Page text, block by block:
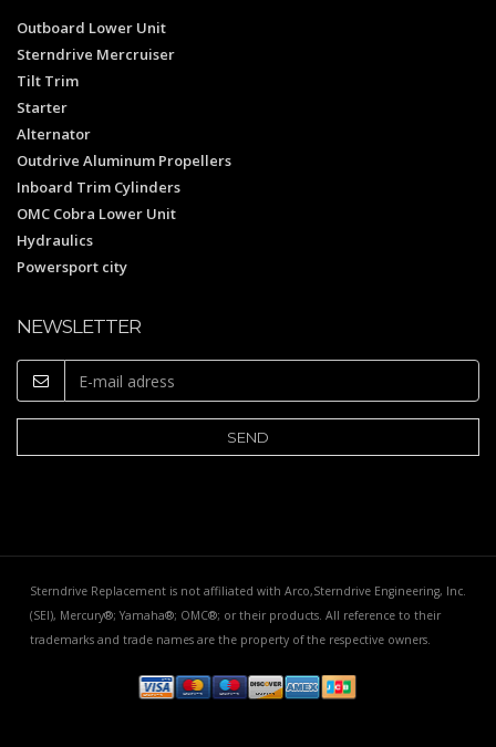
Outboard Lower Unit
Sterndrive Mercruiser
Tilt Trim
Starter
Alternator
Outdrive Aluminum Propellers
Inboard Trim Cylinders
OMC Cobra Lower Unit
Hydraulics
Powersport city
NEWSLETTER
Sterndrive Replacement is not affiliated with Arco,Sterndrive Engineering, Inc.
(SEI), Mercury®; Yamaha®; OMC®; or their products. All reference to their
trademarks and trade names are the property of the respective owners.